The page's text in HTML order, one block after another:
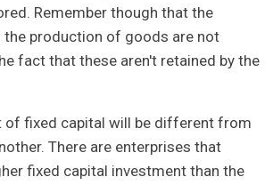
Remember though that the
the production of goods are not
fact that these aren't retained by the
of fixed capital will be different from
There are enterprises that
fixed capital investment than the